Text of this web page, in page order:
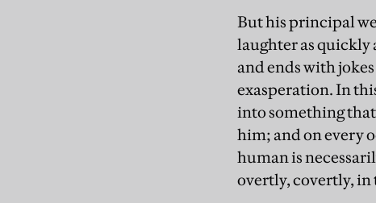
But his principal
laughter as quickly
and ends with
exasperation. In
into something
him; and on every
human is
overtly, covertly, in